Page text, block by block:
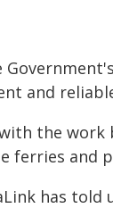
and
the
ferries and
has